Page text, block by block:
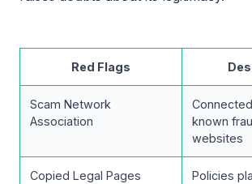
Red Flags
Scam Network
Association
known
websites
Copied Legal Pages
Policies